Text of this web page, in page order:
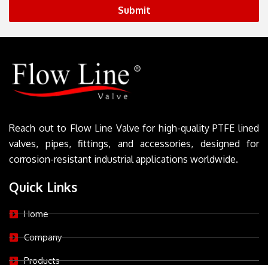
Submit
Reach out to Flow Line Valve for high-quality PTFE lined
valves, pipes, fittings, and accessories, designed for
corrosion-resistant industrial applications worldwide.
Quick Links
Home
Company
Products